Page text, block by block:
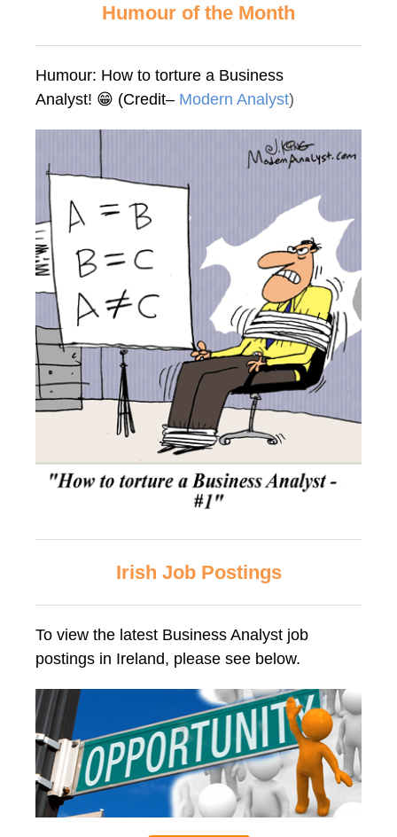
Humour of the Month
Humour: How to torture a Business
Analyst! 😁 (Credit– Modern Analyst)
Irish Job Postings
To view the latest Business Analyst job
postings in Ireland, please see below.